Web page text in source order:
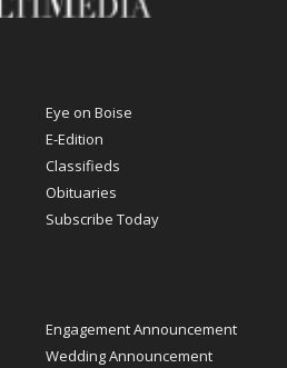
Eye on Boise
E-Edition
Classifieds
Obituaries
Subscribe Today
Engagement Announcement
Wedding Announcement